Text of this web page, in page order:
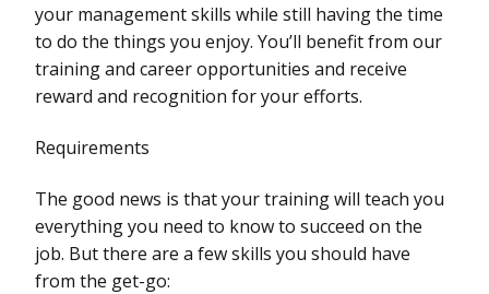
your management skills while still having the time
to do the things you enjoy. You’ll benefit from our
training and career opportunities and receive
reward and recognition for your efforts.
Requirements
The good news is that your training will teach you
everything you need to know to succeed on the
job. But there are a few skills you should have
from the get-go: